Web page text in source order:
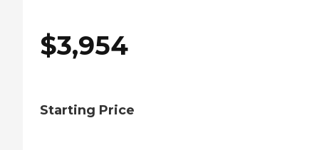
$3,954
Starting Price